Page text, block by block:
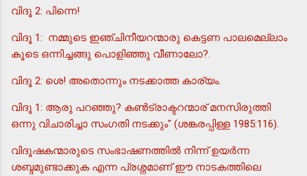
വിദൂ 2: പിന്നെ!
വിദൂ 1: നമ്മുടെ ഇഞ്ചിനീയറന്മാരു കെട്ടണ പാലമെല്ലാം
കൂടെ ഒന്നിച്ചങ്ങു പൊളിഞ്ഞു വീണാലോ?.
വിദൂ 2: ശെ! അതൊന്നും നടക്കാത്ത കാര്യം.
വിദൂ 1: ആരു പറഞ്ഞു? കണ്‍ട്രാക്ടറന്മാര് മനസിരുത്തി
ഒന്നു വിചാരിച്ചാ സംഗതി നടക്കും" (ശങ്കരപ്പിള്ള 1985:116).
വിദൂഷകന്മാരുടെ സംഭാഷണത്തില്‍ നിന്ന് ഉയര്‍ന്ന
ശബ്ദമുണ്ടാക്കുക എന്ന പ്രശ്നമാണ് ഈ നാടകത്തിലെ